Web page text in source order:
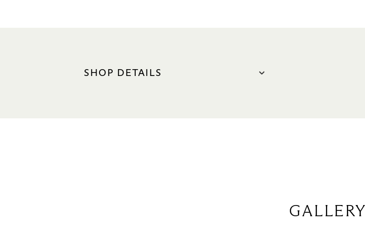
SHOP DETAILS
GALLERY